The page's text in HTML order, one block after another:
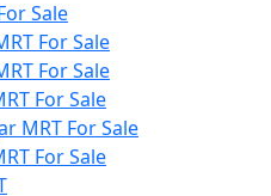
Sale
For Sale
For Sale
For Sale
MRT For Sale
For Sale